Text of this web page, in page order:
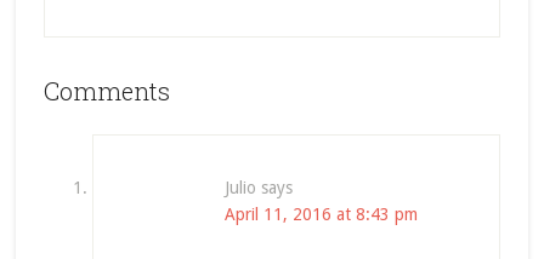
Comments
Julio says
April 11, 2016 at 8:43 pm